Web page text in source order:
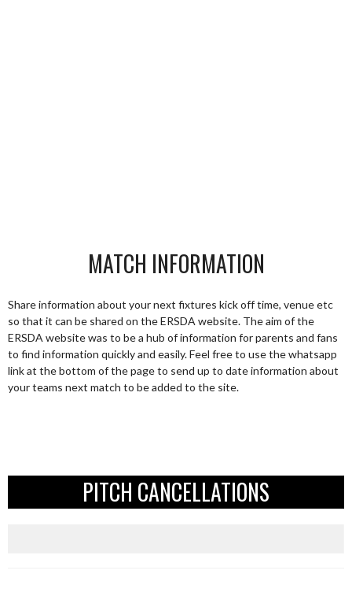
MATCH INFORMATION
Share information about your next fixtures kick off time, venue etc
so that it can be shared on the ERSDA website. The aim of the
ERSDA website was to be a hub of information for parents and fans
to find information quickly and easily. Feel free to use the whatsapp
link at the bottom of the page to send up to date information about
your teams next match to be added to the site.
PITCH CANCELLATIONS